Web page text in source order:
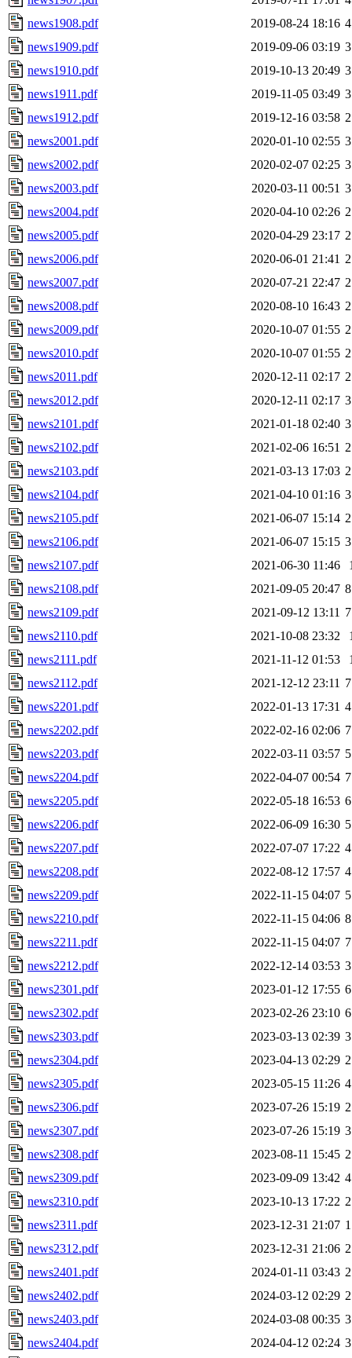
news1908.pdf
2019-08-24 18:16
news1909.pdf
2019-09-06 03:19
news1910.pdf
2019-10-13 20:49
news1911.pdf
2019-11-05 03:49
news1912.pdf
2019-12-16 03:58
news2001.pdf
2020-01-10 02:55
news2002.pdf
2020-02-07 02:25
news2003.pdf
2020-03-11 00:51
news2004.pdf
2020-04-10 02:26
news2005.pdf
2020-04-29 23:17
news2006.pdf
2020-06-01 21:41
news2007.pdf
2020-07-21 22:47
news2008.pdf
2020-08-10 16:43
news2009.pdf
2020-10-07 01:55
news2010.pdf
2020-10-07 01:55
news2011.pdf
2020-12-11 02:17
news2012.pdf
2020-12-11 02:17
news2101.pdf
2021-01-18 02:40
news2102.pdf
2021-02-06 16:51
news2103.pdf
2021-03-13 17:03
news2104.pdf
2021-04-10 01:16
news2105.pdf
2021-06-07 15:14
news2106.pdf
2021-06-07 15:15
news2107.pdf
2021-06-30 11:46
news2108.pdf
2021-09-05 20:47
news2109.pdf
2021-09-12 13:11
news2110.pdf
2021-10-08 23:32
news2111.pdf
2021-11-12 01:53
news2112.pdf
2021-12-12 23:11
news2201.pdf
2022-01-13 17:31
news2202.pdf
2022-02-16 02:06
news2203.pdf
2022-03-11 03:57
news2204.pdf
2022-04-07 00:54
news2205.pdf
2022-05-18 16:53
news2206.pdf
2022-06-09 16:30
news2207.pdf
2022-07-07 17:22
news2208.pdf
2022-08-12 17:57
news2209.pdf
2022-11-15 04:07
news2210.pdf
2022-11-15 04:06
news2211.pdf
2022-11-15 04:07
news2212.pdf
2022-12-14 03:53
news2301.pdf
2023-01-12 17:55
news2302.pdf
2023-02-26 23:10
news2303.pdf
2023-03-13 02:39
news2304.pdf
2023-04-13 02:29
news2305.pdf
2023-05-15 11:26
news2306.pdf
2023-07-26 15:19
news2307.pdf
2023-07-26 15:19
news2308.pdf
2023-08-11 15:45
news2309.pdf
2023-09-09 13:42
news2310.pdf
2023-10-13 17:22
news2311.pdf
2023-12-31 21:07
news2312.pdf
2023-12-31 21:06
news2401.pdf
2024-01-11 03:43
news2402.pdf
2024-03-12 02:29
news2403.pdf
2024-03-08 00:35
news2404.pdf
2024-04-12 02:24